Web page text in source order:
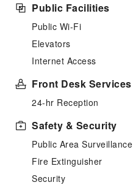
Public Facilities
Public Wi-Fi
Elevators
Internet Access
Front Desk Services
24-hr Reception
Safety & Security
Public Area Surveillance
Fire Extinguisher
Security